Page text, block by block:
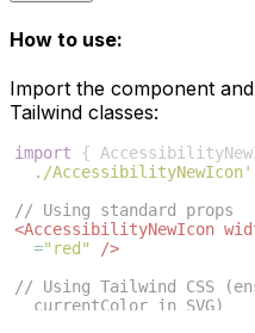
How to use:
Import the component
Tailwind classes:
import {
./AccessibilityNewIcon'
// Using standard props
<AccessibilityNewIcon
="red"
/>
// Using Tailwind CSS
currentColor in SVG)